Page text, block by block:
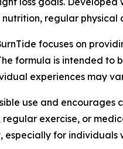
regular
focuses on
formula is intended to
experiences may
use and
exercise, or
especially for